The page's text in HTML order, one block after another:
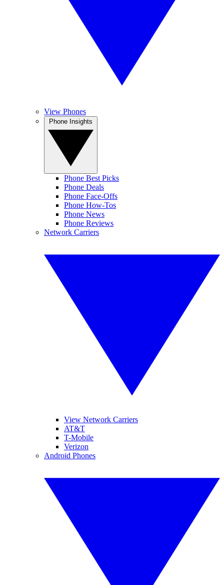
View Phones
Phone Best Picks
Phone Deals
Phone Face-Offs
Phone How-Tos
Phone News
Phone Reviews
Network Carriers
View Network Carriers
AT&T
T-Mobile
Verizon
Android Phones